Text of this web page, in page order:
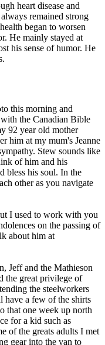
heart disease and
remained strong
began to worsen
He mainly stayed at
his sense of humor. He
this morning and
the Canadian Bible
92 year old mother
him at my mum's Jeanne
Stew sounds like
of him and his
bless his soul. In the
other as you navigate
I used to work with you
on the passing of
about him at
Jeff and the Mathieson
the great privilege of
the steelworkers
have a few of the shirts
that one week up north
for a kid such as
of the greats adults I met
gear into the van to